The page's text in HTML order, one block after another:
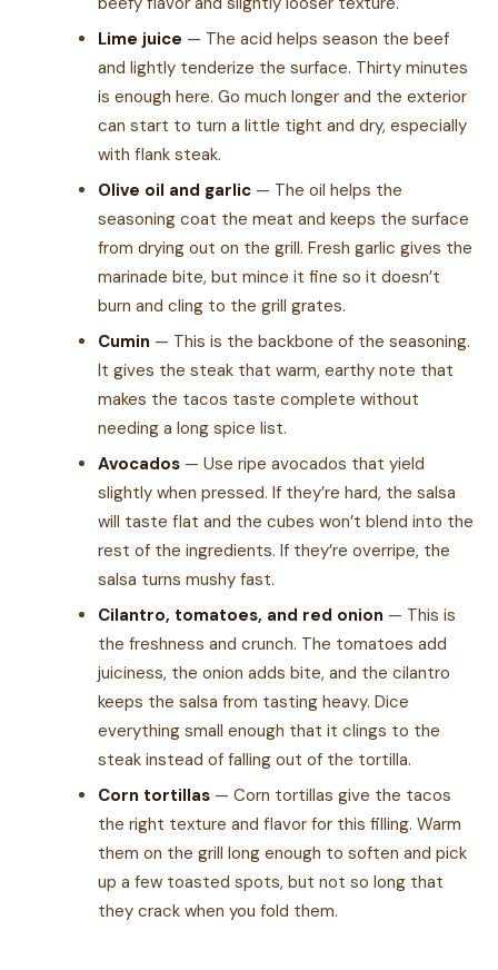
Lime juice — The acid helps season the beef
and lightly tenderize the surface. Thirty minutes
is enough here. Go much longer and the exterior
can start to turn a little tight and dry, especially
with flank steak.
Olive oil and garlic — The oil helps the
seasoning coat the meat and keeps the surface
from drying out on the grill. Fresh garlic gives the
marinade bite, but mince it fine so it doesn’t
burn and cling to the grill grates.
Cumin — This is the backbone of the seasoning.
It gives the steak that warm, earthy note that
makes the tacos taste complete without
needing a long spice list.
Avocados — Use ripe avocados that yield
slightly when pressed. If they’re hard, the salsa
will taste flat and the cubes won’t blend into the
rest of the ingredients. If they’re overripe, the
salsa turns mushy fast.
Cilantro, tomatoes, and red onion — This is
the freshness and crunch. The tomatoes add
juiciness, the onion adds bite, and the cilantro
keeps the salsa from tasting heavy. Dice
everything small enough that it clings to the
steak instead of falling out of the tortilla.
Corn tortillas — Corn tortillas give the tacos
the right texture and flavor for this filling. Warm
them on the grill long enough to soften and pick
up a few toasted spots, but not so long that
they crack when you fold them.